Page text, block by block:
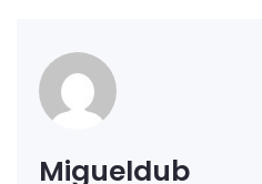
Migueldub